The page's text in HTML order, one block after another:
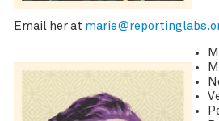
Email her at